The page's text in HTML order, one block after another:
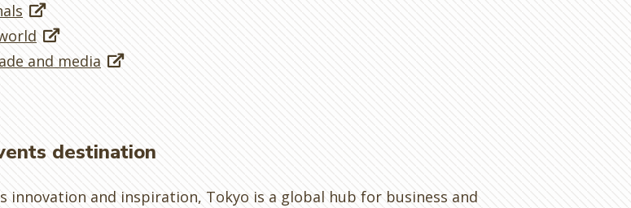
and media
destination
innovation and inspiration, Tokyo is a global hub for business and